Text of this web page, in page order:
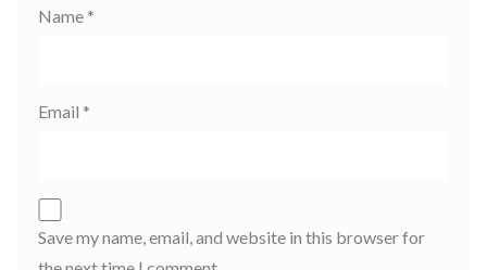
Name *
Email *
Save my name, email, and website in this browser for